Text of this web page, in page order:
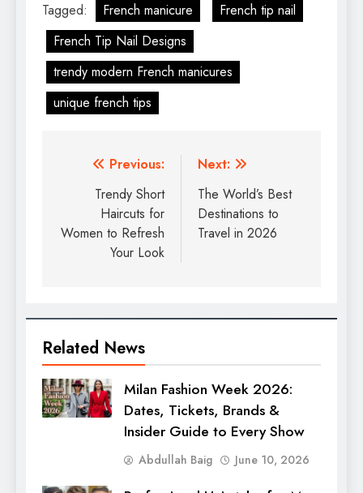
Tagged: French manicure
French tip nail
French Tip Nail Designs
trendy modern French manicures
unique french tips
Previous:
Trendy Short
Haircuts for
Women to Refresh
Your Look
Next:
The World’s Best
Destinations to
Travel in 2026
Related News
Milan Fashion Week 2026:
Dates, Tickets, Brands &
Insider Guide to Every Show
Abdullah Baig June 10, 2026